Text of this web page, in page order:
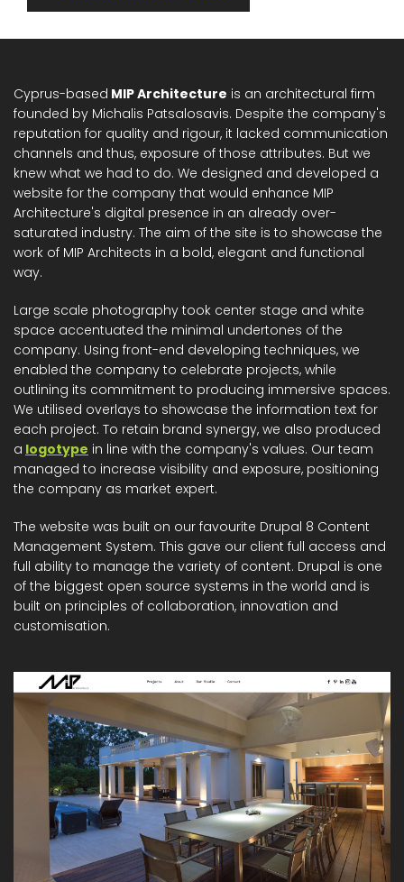
Cyprus-based MIP Architecture is an architectural firm
founded by Michalis Patsalosavis. Despite the company's
reputation for quality and rigour, it lacked communication
channels and thus, exposure of those attributes. But we
knew what we had to do. We designed and developed a
website for the company that would enhance MIP
Architecture's digital presence in an already over-
saturated industry. The aim of the site is to showcase the
work of MIP Architects in a bold, elegant and functional
way.
Large scale photography took center stage and white
space accentuated the minimal undertones of the
company. Using front-end developing techniques, we
enabled the company to celebrate projects, while
outlining its commitment to producing immersive spaces.
We utilised overlays to showcase the information text for
each project. To retain brand synergy, we also produced
a logotype in line with the company's values. Our team
managed to increase visibility and exposure, positioning
the company as market expert.
The website was built on our favourite Drupal 8 Content
Management System. This gave our client full access and
full ability to manage the variety of content. Drupal is one
of the biggest open source systems in the world and is
built on principles of collaboration, innovation and
customisation.